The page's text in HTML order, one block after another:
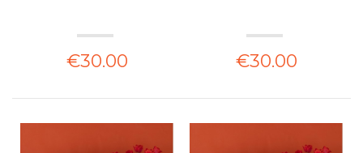
€30.00 €30.00